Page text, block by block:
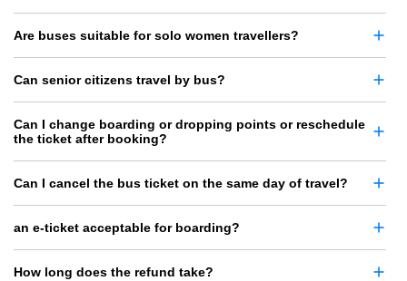
Are buses suitable for solo women travellers?
Can senior citizens travel by bus?
Can I change boarding or dropping points or reschedule
the ticket after booking?
Can I cancel the bus ticket on the same day of travel?
an e-ticket acceptable for boarding?
How long does the refund take?